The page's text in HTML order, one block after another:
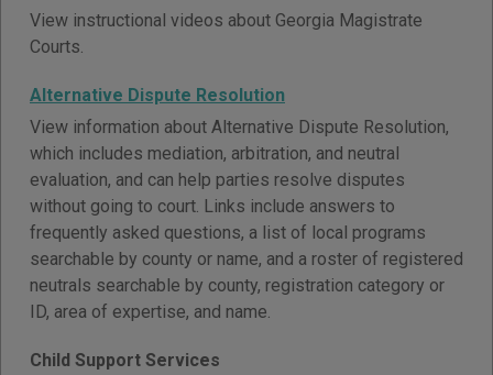
View instructional videos about Georgia Magistrate
Courts.
Alternative Dispute Resolution
View information about Alternative Dispute Resolution,
which includes mediation, arbitration, and neutral
evaluation, and can help parties resolve disputes
without going to court. Links include answers to
frequently asked questions, a list of local programs
searchable by county or name, and a roster of registered
neutrals searchable by county, registration category or
ID, area of expertise, and name.
Child Support Services